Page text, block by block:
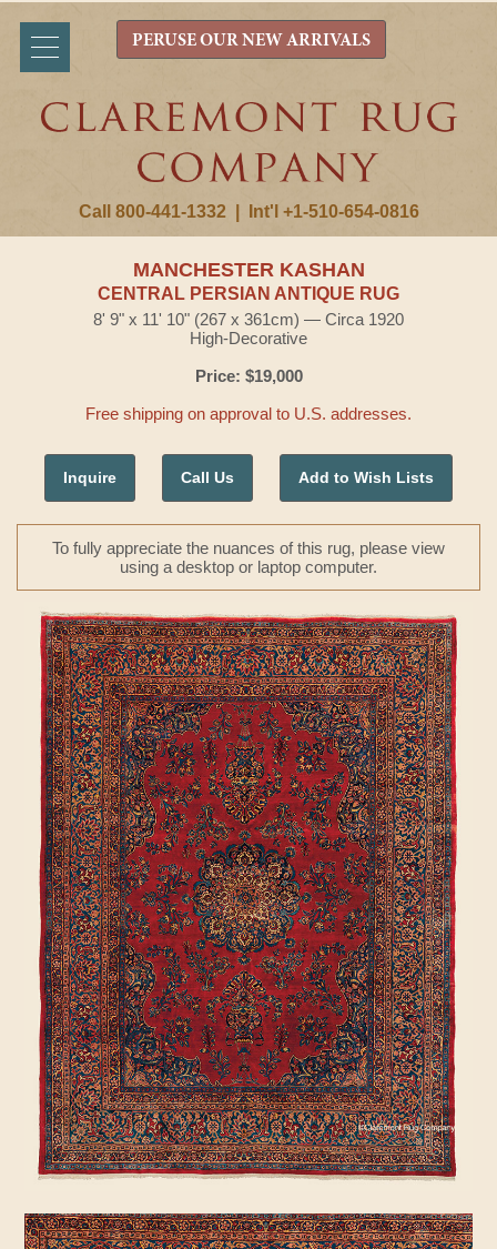
Call 800-441-1332 Int'l +1-510-654-0816
PERUSE OUR NEW ARRIVALS
MANCHESTER KASHAN
CENTRAL PERSIAN ANTIQUE RUG
8' 9" x 11' 10" (267 x 361cm) — Circa 1920
High-Decorative
Price: $19,000
Free shipping on approval to U.S. addresses.
Inquire Call Us Add to Wish Lists
To fully appreciate the nuances of this rug, please view
using a desktop or laptop computer.